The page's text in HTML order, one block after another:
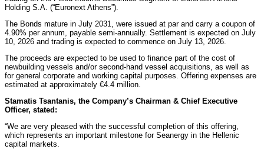
Holding S.A. (“Euronext Athens”).
The Bonds mature in July 2031, were issued at par and carry a coupon of
4.90% per annum, payable semi-annually. Settlement is expected on July
10, 2026 and trading is expected to commence on July 13, 2026.
The proceeds are expected to be used to finance part of the cost of
newbuilding vessels and/or second-hand vessel acquisitions, as well as
for general corporate and working capital purposes. Offering expenses are
estimated at approximately €4.4 million.
Stamatis Tsantanis, the Company’s Chairman & Chief Executive
Officer, stated:
“We are very pleased with the successful completion of this offering,
which represents an important milestone for Seanergy in the Hellenic
capital markets.